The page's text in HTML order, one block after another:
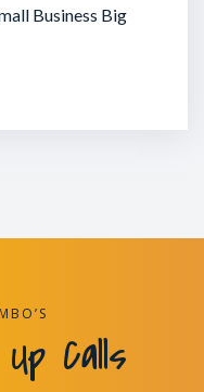
Business Big
Calls